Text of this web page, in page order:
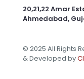
20,21,22 Amar
Ahmedabad,
© 2025 All Rights
& Developed by